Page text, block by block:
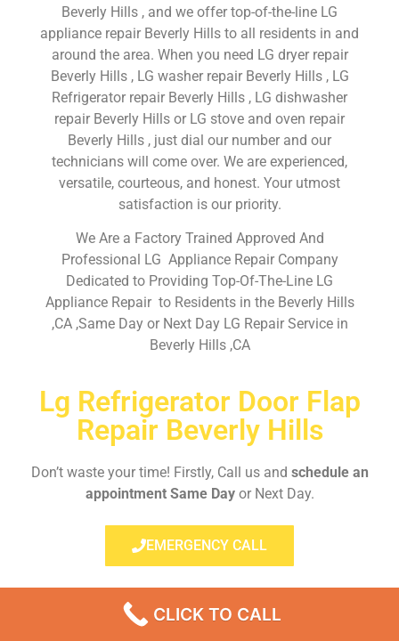
Beverly Hills , and we offer top-of-the-line LG
appliance repair Beverly Hills to all residents in and
around the area. When you need LG dryer repair
Beverly Hills , LG washer repair Beverly Hills , LG
Refrigerator repair Beverly Hills , LG dishwasher
repair Beverly Hills or LG stove and oven repair
Beverly Hills , just dial our number and our
technicians will come over. We are experienced,
versatile, courteous, and honest. Your utmost
satisfaction is our priority.
We Are a Factory Trained Approved And
Professional LG Appliance Repair Company
Dedicated to Providing Top-Of-The-Line LG
Appliance Repair to Residents in the Beverly Hills
,CA ,Same Day or Next Day LG Repair Service in
Beverly Hills ,CA
Lg Refrigerator Door Flap
Repair Beverly Hills
Don’t waste your time! Firstly, Call us and schedule an
appointment Same Dayor Next Day.
EMERGENCY CALL
CLICK TO CALL